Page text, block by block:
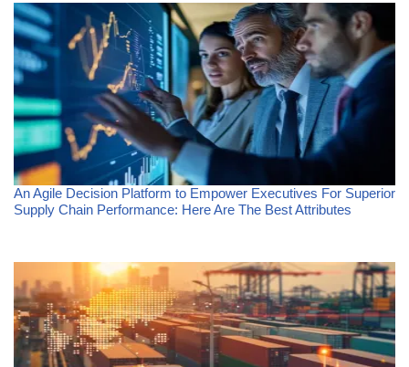
An Agile Decision Platform to Empower Executives For Superior
Supply Chain Performance: Here Are The Best Attributes